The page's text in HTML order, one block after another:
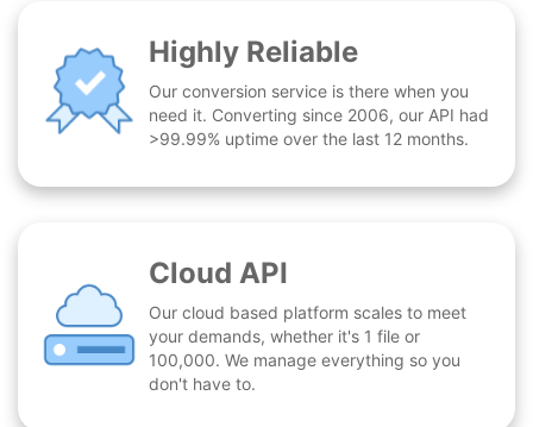
Highly Reliable
Our conversion service is there when you
need it. Converting since 2006, our API had
>99.99% uptime over the last 12 months.
Cloud API
Our cloud based platform scales to meet
your demands, whether it's 1 file or
100,000. We manage everything so you
don't have to.